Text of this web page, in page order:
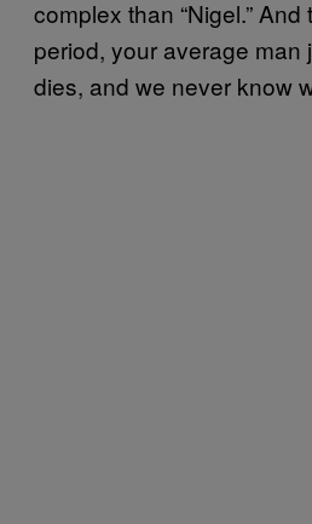
complex than “Nigel.”
period, your average man
dies, and we never know